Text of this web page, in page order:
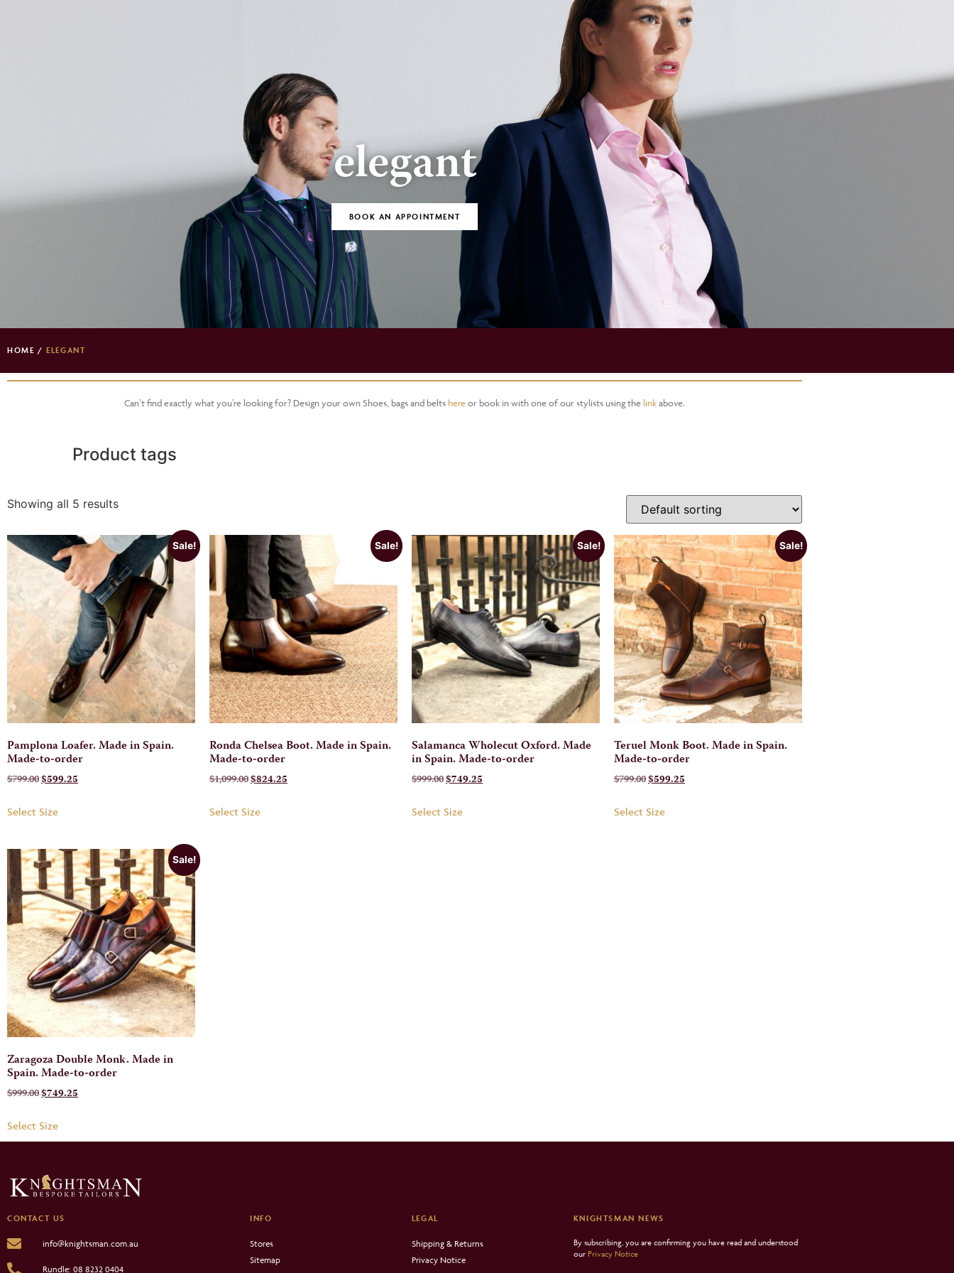
elegant
BOOK AN APPOINTMENT
HOME /ELEGANT
Can’t find exactly what you’re looking for? Design your own Shoes, bags and belts hereor book in with one of our stylists using the linkabove.
Product tags
Showing all 5 results
Sale!
Pamplona Loafer. Made in Spain.
Made-to-order
$799.00$599.25
Select Size
Sale!
Ronda Chelsea Boot. Made in Spain.
Made-to-order
$1,099.00$824.25
Select Size
Sale!
Salamanca Wholecut Oxford. Made
in Spain. Made-to-order
$999.00$749.25
Select Size
Sale!
Teruel Monk Boot. Made in Spain.
Made-to-order
$799.00$599.25
Select Size
Sale!
Zaragoza Double Monk. Made in
Spain. Made-to-order
$999.00$749.25
Select Size
CONTACT US
info@knightsman.com.au
Rundle: 08 8232 0404
INFO
Stores
Sitemap
LEGAL
Shipping & Returns
Privacy Notice
KNIGHTSMAN NEWS
By subscribing, you are confirming you have read and understood
our Privacy Notice